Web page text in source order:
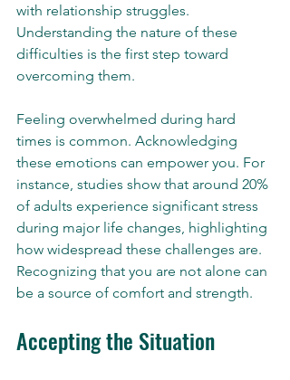
with relationship struggles.
Understanding the nature of these
difficulties is the first step toward
overcoming them.
Feeling overwhelmed during hard
times is common. Acknowledging
these emotions can empower you. For
instance, studies show that around 20%
of adults experience significant stress
during major life changes, highlighting
how widespread these challenges are.
Recognizing that you are not alone can
be a source of comfort and strength.
Accepting the Situation